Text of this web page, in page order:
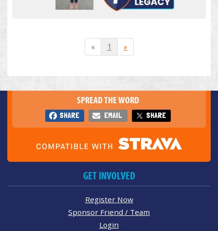
« 1 »
SPREAD THE WORD
SHARE EMAIL SHARE
GET INVOLVED
Register Now
Sponsor Friend / Team
Login